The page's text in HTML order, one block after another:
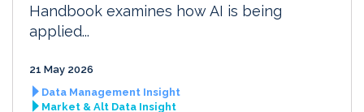
Handbook examines how AI is being
applied...
21 May 2026
Data Management Insight
Market & Alt Data Insight